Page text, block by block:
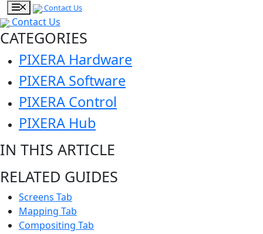
Contact Us
Contact Us
CATEGORIES
PIXERA Hardware
PIXERA Software
PIXERA Control
PIXERA Hub
IN THIS ARTICLE
RELATED GUIDES
Screens Tab
Mapping Tab
Compositing Tab